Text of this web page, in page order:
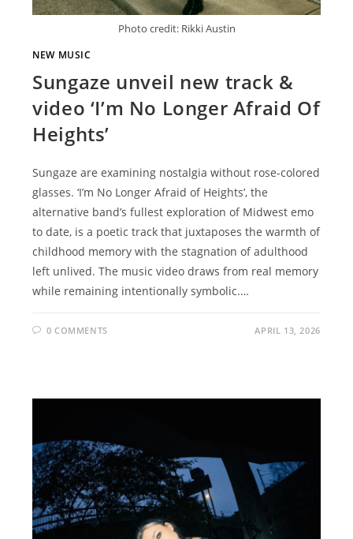
Photo credit: Rikki Austin
NEW MUSIC
Sungaze unveil new track &
video ‘I’m No Longer Afraid Of
Heights’
Sungaze are examining nostalgia without rose-colored
glasses. ‘I’m No Longer Afraid of Heights’, the
alternative band’s fullest exploration of Midwest emo
to date, is a poetic track that juxtaposes the warmth of
childhood memory with the stagnation of adulthood
left unlived. The music video draws from real memory
while remaining intentionally symbolic.…
0 COMMENTS APRIL 13, 2026